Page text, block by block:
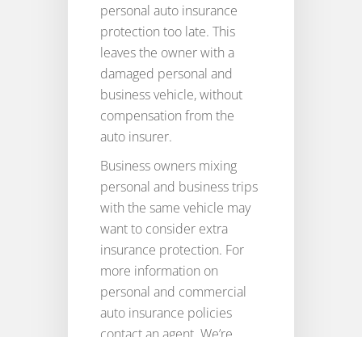
personal auto insurance
protection too late. This
leaves the owner with a
damaged personal and
business vehicle, without
compensation from the
auto insurer.
Business owners mixing
personal and business trips
with the same vehicle may
want to consider extra
insurance protection. For
more information on
personal and commercial
auto insurance policies